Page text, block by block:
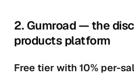
2. Gumroad — the
products platform
Free tier with 10% per-